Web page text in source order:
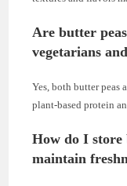
Are butter
vegetarians
Yes, both butter peas
plant-based protein
How do I store
maintain